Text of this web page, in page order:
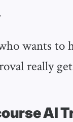
wants to
really
AI